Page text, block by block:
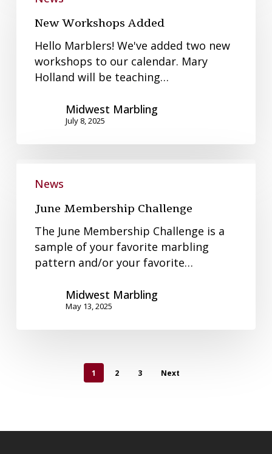
New Workshops Added
Hello Marblers! We've added two new
workshops to our calendar. Mary
Holland will be teaching…
Midwest Marbling
July 8, 2025
Membership
News
June Membership Challenge
The June Membership Challenge is a
sample of your favorite marbling
pattern and/or your favorite…
Midwest Marbling
May 13, 2025
1 2 3 Next